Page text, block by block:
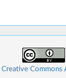
Creative Commons